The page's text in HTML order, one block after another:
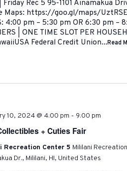
Friday Rec 5 95-1101 Ainamakua
Maps: https://goo.gl/maps/
4:00 pm – 5:30 pm OR 6:30 pm –
| ONE TIME SLOT PER
Federal Credit Union...Read
10, 2024 @ 4:00 pm - 9:00 pm
+ Cuties Fair
Recreation Center 5 Mililani
Dr., Mililani, HI, United States